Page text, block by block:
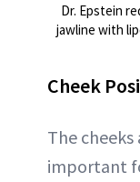
Dr. Epstein
jawline with
Cheek
The
important